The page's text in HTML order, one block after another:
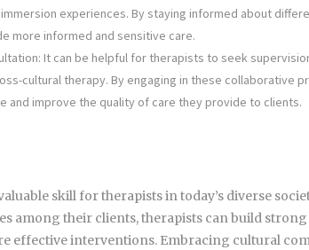
experiences. By staying informed about
more informed and sensitive care.
It can be helpful for therapists to seek
cultural therapy. By engaging in these collaborative
and improve the quality of care they provide to clients.
skill for therapists in today’s diverse
among their clients, therapists can build
effective interventions. Embracing cultural